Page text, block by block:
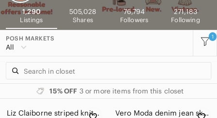
1,290
Listings
505,028
Shares
76,794
Followers
271,183
Following
POSH MARKETS
All
1
15% OFF 3 or more items from this closet
Liz Claiborne striped knitted sweater size M colourful half zip vintage
Vero Moda denim jean skirt Size S W28 L22 blue embroidered